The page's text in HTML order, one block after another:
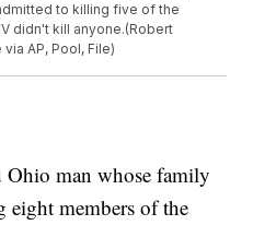
to killing five of the
didn't kill anyone.(Robert
AP, Pool, File)
Ohio man whose family
eight members of the